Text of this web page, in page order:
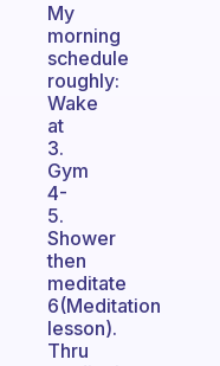
My
morning
schedule
roughly:
Wake
at
3.
Gym
4-
5.
Shower
then
meditate
6(Meditation
lesson).
Thru